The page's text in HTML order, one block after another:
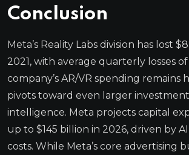
Conclusion
Meta’s Reality Labs division has lost
2021, with average quarterly losses
company’s AR/VR spending remains
pivots toward even larger
intelligence. Meta projects capital
up to $145 billion in 2026, driven by
costs. While Meta’s core advertising